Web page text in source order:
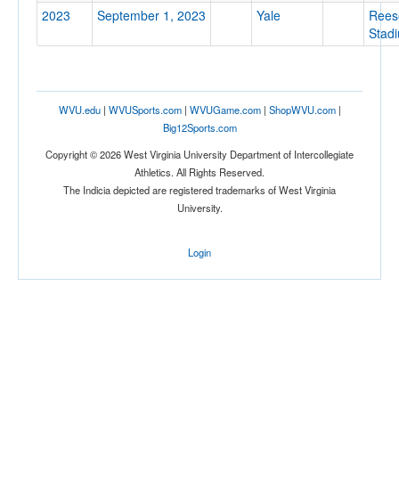
Conference
Ranked
Date
2023
September 1, 2023 Yale
WVU.edu| WVUSports.com| WVUGame.com| ShopWVU.com|
Big12Sports.com
Copyright © 2026 West Virginia University Department of Intercollegiate
Athletics. All Rights Reserved.
The Indicia depicted are registered trademarks of West Virginia
University.
Login